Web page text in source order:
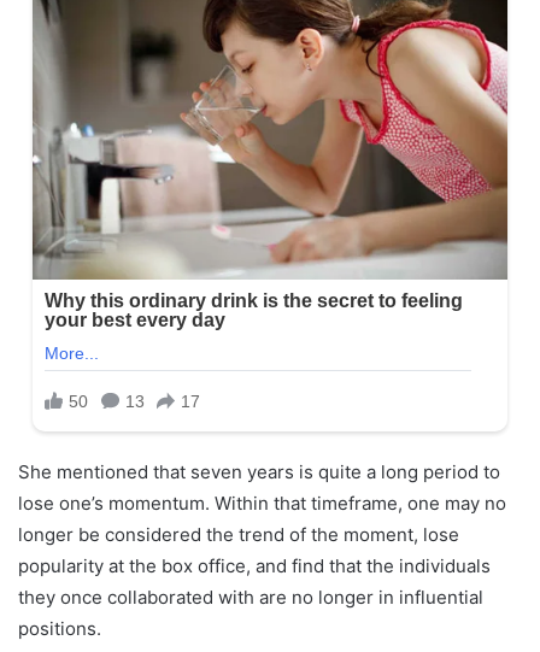
She mentioned that seven years is quite a long period to
lose one’s momentum. Within that timeframe, one may no
longer be considered the trend of the moment, lose
popularity at the box office, and find that the individuals
they once collaborated with are no longer in influential
positions.